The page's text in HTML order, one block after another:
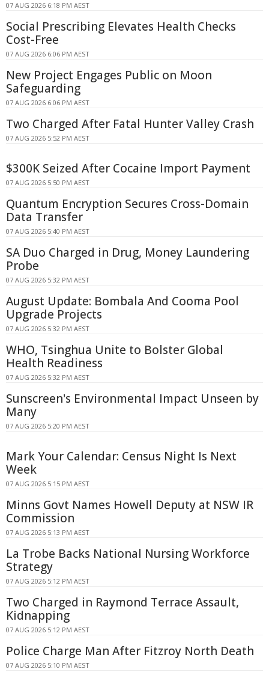
07 AUG 2026 6:18 PM AEST
Social Prescribing Elevates Health Checks
Cost-Free
07 AUG 2026 6:06 PM AEST
New Project Engages Public on Moon
Safeguarding
07 AUG 2026 6:06 PM AEST
Two Charged After Fatal Hunter Valley Crash
07 AUG 2026 5:52 PM AEST
$300K Seized After Cocaine Import Payment
07 AUG 2026 5:50 PM AEST
Quantum Encryption Secures Cross-Domain
Data Transfer
07 AUG 2026 5:40 PM AEST
SA Duo Charged in Drug, Money Laundering
Probe
07 AUG 2026 5:32 PM AEST
August Update: Bombala And Cooma Pool
Upgrade Projects
07 AUG 2026 5:32 PM AEST
WHO, Tsinghua Unite to Bolster Global
Health Readiness
07 AUG 2026 5:32 PM AEST
Sunscreen's Environmental Impact Unseen by
Many
07 AUG 2026 5:20 PM AEST
Mark Your Calendar: Census Night Is Next
Week
07 AUG 2026 5:15 PM AEST
Minns Govt Names Howell Deputy at NSW IR
Commission
07 AUG 2026 5:13 PM AEST
La Trobe Backs National Nursing Workforce
Strategy
07 AUG 2026 5:12 PM AEST
Two Charged in Raymond Terrace Assault,
Kidnapping
07 AUG 2026 5:12 PM AEST
Police Charge Man After Fitzroy North Death
07 AUG 2026 5:10 PM AEST